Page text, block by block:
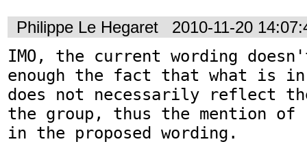
Philippe Le Hegaret 2010-11-20
IMO, the current wording
enough the fact that what is
does not necessarily reflect
the group, thus the mention of
in the proposed wording.